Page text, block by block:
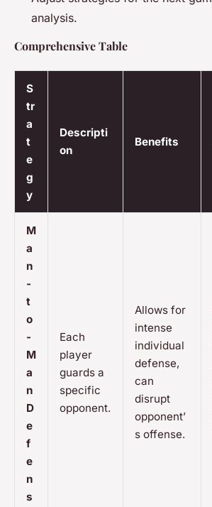
analysis.
Comprehensive Table
S
tr
a
t
e
g
y
Descripti
on
Benefits
M
a
n
-
t
o
-
M
a
n
D
e
f
e
n
s
Each
player
guards a
specific
opponent.
Allows for
intense
individual
defense,
can
disrupt
opponent’
s offense.